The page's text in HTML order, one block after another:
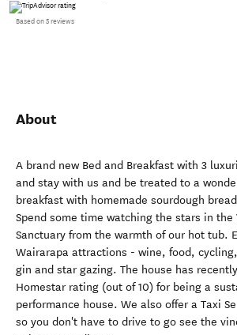
Based on 5 reviews
About
A brand new Bed and Breakfast with 3
and stay with us and be treated to a
breakfast with homemade sourdough
Spend some time watching the stars in the
Sanctuary from the warmth of our hot tub.
Wairarapa attractions - wine, food,
gin and star gazing. The house has
Homestar rating (out of 10) for being a
performance house. We also offer a Taxi
so you don't have to drive to go see the